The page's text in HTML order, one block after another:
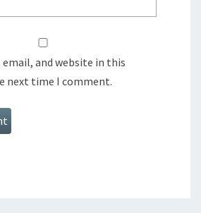
email, and website in this
next time I comment.